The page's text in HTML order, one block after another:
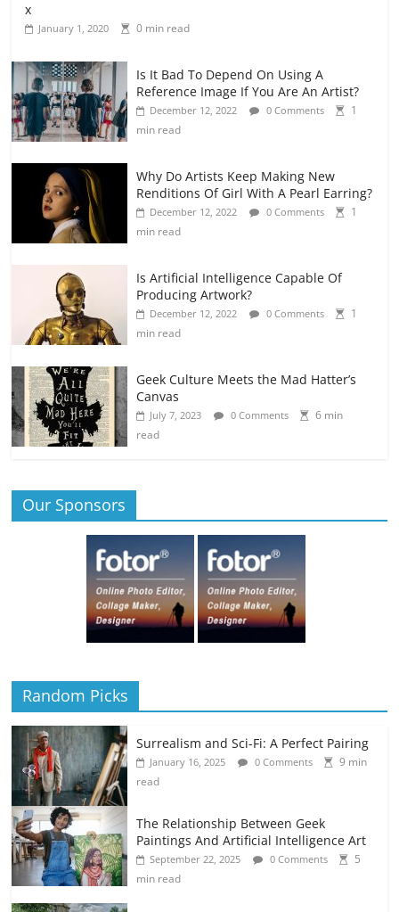
x
January 1, 2020 0 min read
Is It Bad To Depend On Using A
Reference Image If You Are An Artist?
December 12, 2022 0 Comments
1
min read
Why Do Artists Keep Making New
Renditions Of Girl With A Pearl Earring?
December 12, 2022 0 Comments
1
min read
Is Artificial Intelligence Capable Of
Producing Artwork?
December 12, 2022 0 Comments
1
min read
Geek Culture Meets the Mad Hatter’s
Canvas
July 7, 2023 0 Comments
6 min
read
Our Sponsors
Random Picks
Surrealism and Sci-Fi: A Perfect Pairing
January 16, 2025 0 Comments
9 min
read
The Relationship Between Geek
Paintings And Artificial Intelligence Art
September 22, 2025 0 Comments
5
min read